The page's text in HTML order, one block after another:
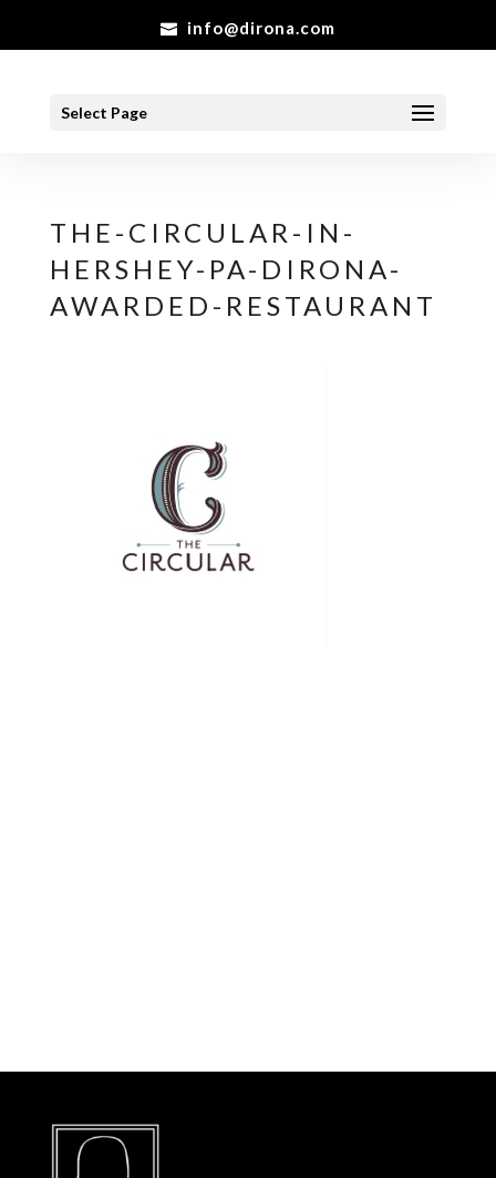
info@dirona.com
Select Page
THE-CIRCULAR-IN-
HERSHEY-PA-DIRONA-
AWARDED-RESTAURANT